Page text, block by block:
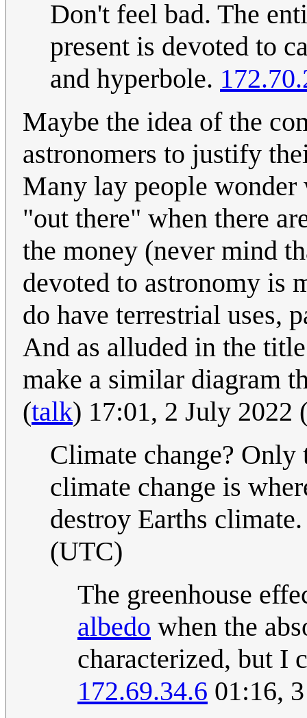
Don't feel bad. The
present is devoted to
and hyperbole.
Maybe the idea of the
astronomers to justify
Many lay people wonder
"out there" when there
the money (never mind
devoted to astronomy is
do have terrestrial uses,
And as alluded in the
make a similar diagram
(talk) 17:01, 2 July 2022
Climate change?
climate change is
destroy Earths
(UTC)
The greenhouse
albedo when the
characterized, but I
172.69.34.6 01:16,